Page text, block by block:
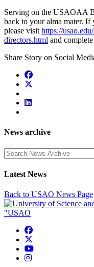
Serving on the USAOAA
back to your alma mater. If
please visit https://
directors.html and
Share Story on Social
News archive
Enter a search term
Latest News
Back to USAO News Page
USAO Facebook
USAO YouTube
USAO Instagram